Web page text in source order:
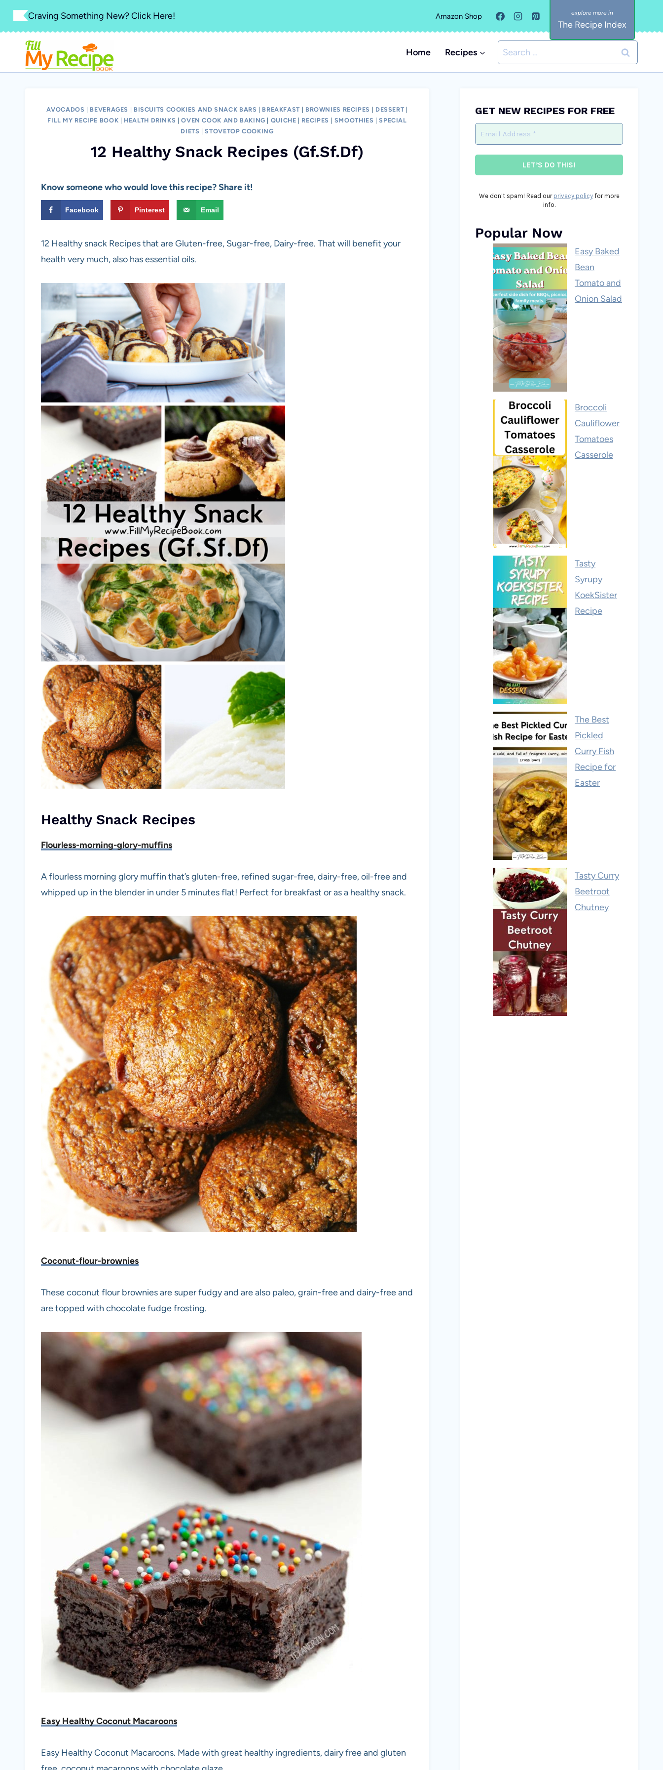
Skip
content
Craving Something New? Click Here! Amazon Shop
The Recipe Index
Home Recipes
Search
for:
AVOCADOS BEVERAGES BISCUITS COOKIES AND SNACK BARS BREAKFAST BROWNIES RECIPES DESSERT
FILL MY RECIPE BOOK
HEALTH DRINKS |OVEN COOK AND BAKING QUICHE RECIPES SMOOTHIES |SPECIAL
DIETS
|STOVETOP COOKING
12 Healthy Snack Recipes (Gf.Sf.Df)
Know someone who would love this recipe? Share it!
Facebook Pinterest Email
12 Healthy snack Recipes that are Gluten-free, Sugar-free, Dairy-free. That will benefit your
health very much, also has essential oils.
Healthy Snack Recipes
Flourless-morning-glory-muffins
A flourless morning glory muffin that’s gluten-free, refined sugar-free, dairy-free, oil-free and
whipped up in the blender in under 5 minutes flat! Perfect for breakfast or as a healthy snack.
Coconut-flour-brownies
These coconut flour brownies are super fudgy and are also paleo, grain-free and dairy-free and
are topped with chocolate fudge frosting.
Easy Healthy Coconut Macaroons
Easy Healthy Coconut Macaroons. Made with great healthy ingredients, dairy free and gluten
GET NEW RECIPES FOR FREE
We don’t spam! Read our privacy policyfor more
info.
Popular Now
Easy Baked
Bean
Tomato and
Onion Salad
Broccoli
Cauliflower
Tomatoes
Casserole
Tasty
Syrupy
KoekSister
Recipe
The Best
Pickled
Curry Fish
Recipe for
Easter
Tasty Curry
Beetroot
Chutney